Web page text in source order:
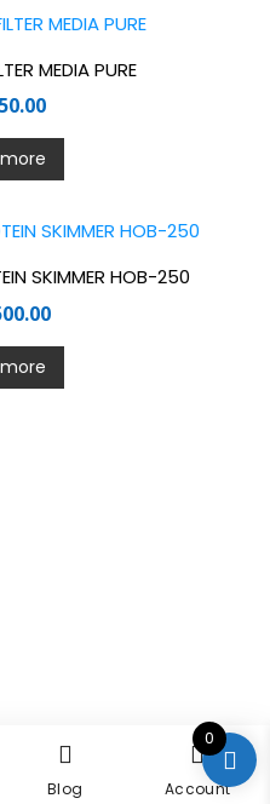
MEDIA PURE
SKIMMER HOB-250
0
Blog Account